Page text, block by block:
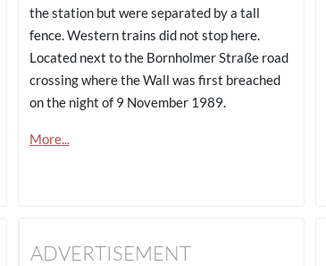
the station but were separated by a tall
fence. Western trains did not stop here.
Located next to the Bornholmer Straße road
crossing where the Wall was first breached
on the night of 9 November 1989.
More...
ADVERTISEMENT